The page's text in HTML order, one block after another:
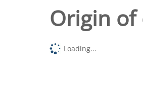
Origin
Loading...